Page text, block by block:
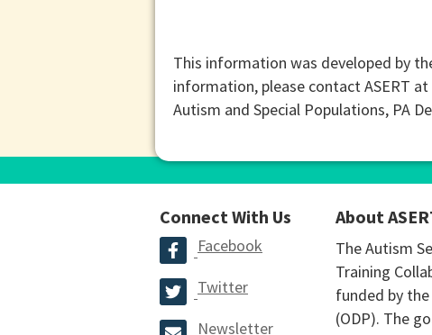
This information was developed by
information, please contact ASERT at
Autism and Special Populations, PA
Connect With Us
Facebook
Twitter
Newsletter
About
The Autism
Training
funded by
(ODP). The